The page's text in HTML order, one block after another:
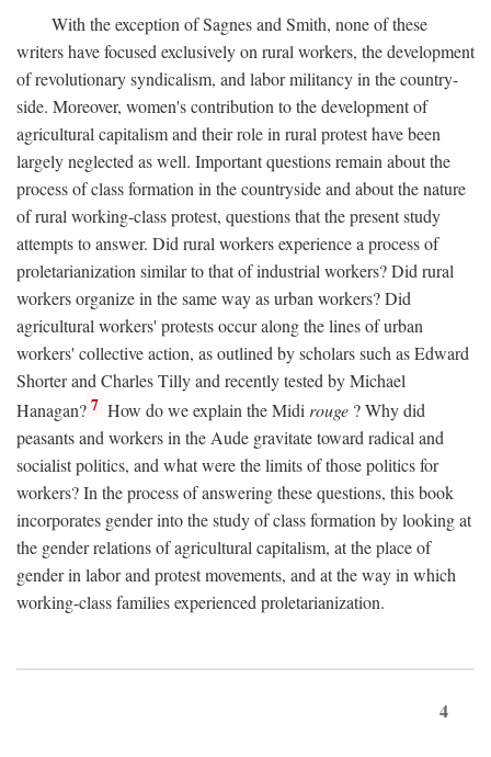
With the exception of Sagnes and Smith, none of these
writers have focused exclusively on rural workers, the development
of revolutionary syndicalism, and labor militancy in the country-
side. Moreover, women's contribution to the development of
agricultural capitalism and their role in rural protest have been
largely neglected as well. Important questions remain about the
process of class formation in the countryside and about the nature
of rural working-class protest, questions that the present study
attempts to answer. Did rural workers experience a process of
proletarianization similar to that of industrial workers? Did rural
workers organize in the same way as urban workers? Did
agricultural workers' protests occur along the lines of urban
workers' collective action, as outlined by scholars such as Edward
Shorter and Charles Tilly and recently tested by Michael
Hanagan? 7 How do we explain the Midirouge ? Why did
peasants and workers in the Aude gravitate toward radical and
socialist politics, and what were the limits of those politics for
workers? In the process of answering these questions, this book
incorporates gender into the study of class formation by looking at
the gender relations of agricultural capitalism, at the place of
gender in labor and protest movements, and at the way in which
working-class families experienced proletarianization.
4